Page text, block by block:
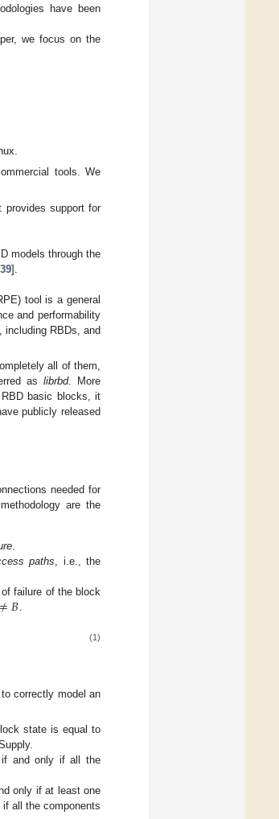
have been
we focus on the
tools. We
provides support for
models through the
39].
tool is a general
and performability
including RBDs, and
all of them,
aslibrbd. More
basic blocks, it
publicly released
needed for
are the
.
paths, i.e., the
failure of the block
≠𝐵.
(1)
correctly model an
state is equal to
if and only if all the
only if at least one
all the components